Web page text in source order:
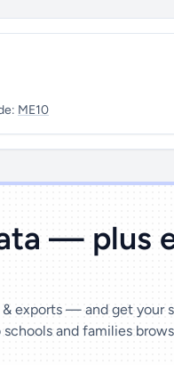
ME10
— plus
exports — and get your
schools and families